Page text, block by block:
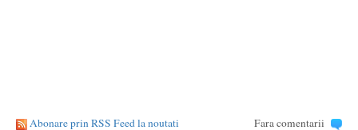
Abonare prin RSS Feed la noutati Fara comentarii